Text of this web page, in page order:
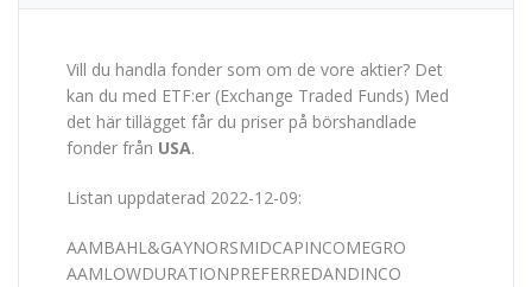
Vill du handla fonder som om de vore aktier? Det
kan du med ETF:er (Exchange Traded Funds) Med
det här tillägget får du priser på börshandlade
fonder från USA.
Listan uppdaterad 2022-12-09:
AAMBAHL&GAYNORSMIDCAPINCOMEGRO
AAMLOWDURATIONPREFERREDANDINCO